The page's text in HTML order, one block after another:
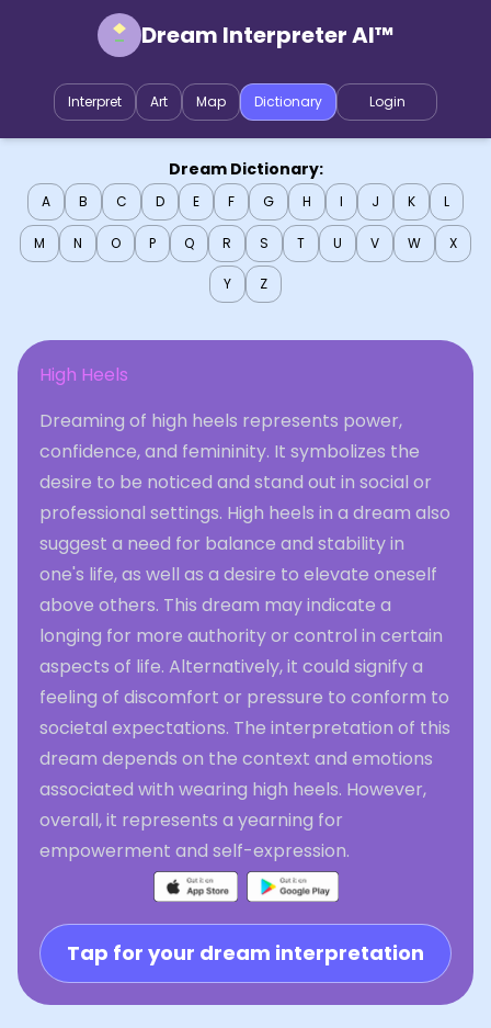
Dream Interpreter AI™
Interpret Art Map Dictionary Login
Dream Dictionary:
A B C D E F G H I J K L
M N O P Q R S T U V W X
Y Z
High Heels
Dreaming of high heels represents power,
confidence, and femininity. It symbolizes the
desire to be noticed and stand out in social or
professional settings. High heels in a dream also
suggest a need for balance and stability in
one's life, as well as a desire to elevate oneself
above others. This dream may indicate a
longing for more authority or control in certain
aspects of life. Alternatively, it could signify a
feeling of discomfort or pressure to conform to
societal expectations. The interpretation of this
dream depends on the context and emotions
associated with wearing high heels. However,
overall, it represents a yearning for
empowerment and self-expression.
Tap for your dream interpretation